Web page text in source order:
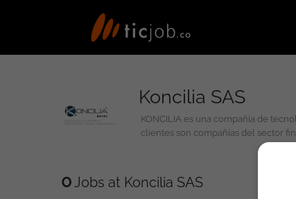
Koncilia SAS
KONCILIA es una compañía de tecnología, innovación y talento, líder en soluciones y servicios de conciliación, cuadre y compensación de cifras. Nuestros principales
clientes son compañías del sector
0Jobs at Koncilia SAS